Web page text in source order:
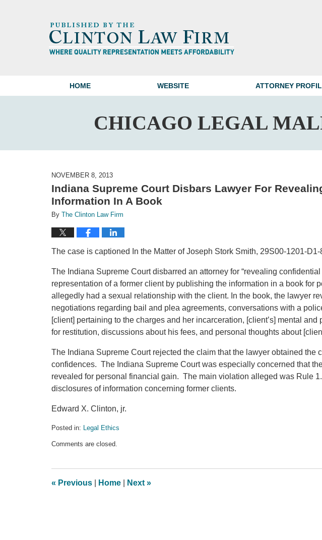
HOME WEBSITE ATTORNEY
CHICAGO LEGAL
NOVEMBER 8, 2013
Indiana Supreme Court Disbars Lawyer For
Information In A Book
By The Clinton Law Firm
The case is captioned In the Matter of Joseph Stork Smith, 29S00-1201-D1-
The Indiana Supreme Court disbarred an attorney for “revealing
representation of a former client by publishing the information in a book for
allegedly had a sexual relationship with the client. In the book, the lawyer
negotiations regarding bail and plea agreements, conversations with a
[client] pertaining to the charges and her incarceration, [client’s] mental
for restitution, discussions about his fees, and personal thoughts about
The Indiana Supreme Court rejected the claim that the lawyer obtained the
confidences. The Indiana Supreme Court was especially concerned that
revealed for personal financial gain. The main violation alleged was Rule
disclosures of information concerning former clients.
Edward X. Clinton, jr.
Posted in: Legal Ethics
November
pm
Comments are closed.
« Previous Home Next »